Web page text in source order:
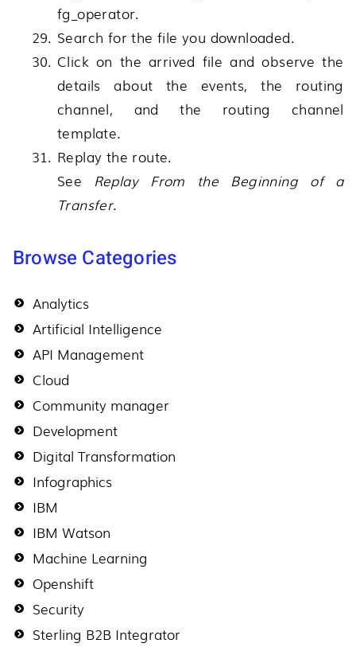
fg_operator.
Search for the file you downloaded.
Click on the arrived file and observe the
details about the events, the routing
channel, and the routing channel
template.
Replay the route.
See Replay From the Beginning of a
Transfer.
Browse Categories
Analytics
Artificial Intelligence
API Management
Cloud
Community manager
Development
Digital Transformation
Infographics
IBM
IBM Watson
Machine Learning
Openshift
Security
Sterling B2B Integrator